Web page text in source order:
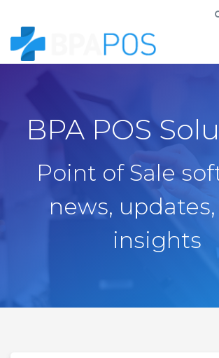
BPA POS
Point of Sale
news,
insights